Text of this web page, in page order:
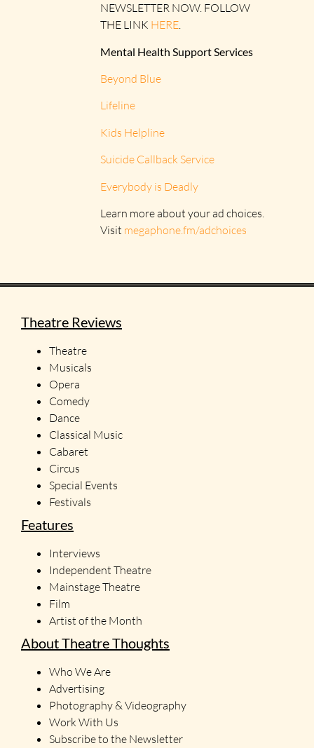
NEWSLETTER NOW. FOLLOW
THE LINK HERE.
Mental Health Support Services
Beyond Blue
Lifeline
Kids Helpline
Suicide Callback Service
Everybody is Deadly
Learn more about your ad choices.
Visit megaphone.fm/adchoices
Theatre Reviews
Theatre
Musicals
Opera
Comedy
Dance
Classical Music
Cabaret
Circus
Special Events
Festivals
Features
Interviews
Independent Theatre
Mainstage Theatre
Film
Artist of the Month
About Theatre Thoughts
Who We Are
Advertising
Photography & Videography
Work With Us
Subscribe to the Newsletter